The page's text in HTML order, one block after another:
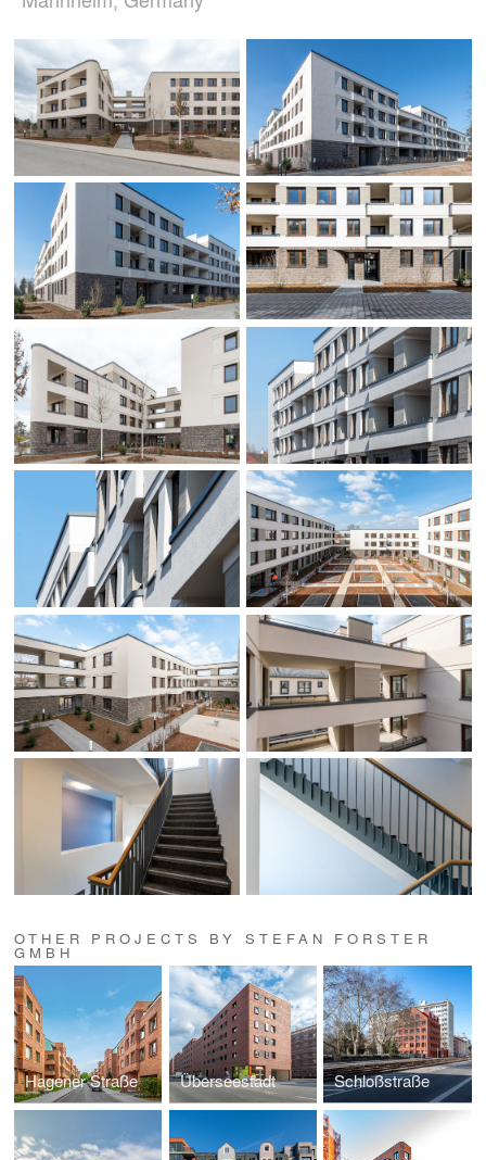
OTHER PROJECTS BY STEFAN FORSTER
GMBH
Hagener Straße Überseestadt Schloßstraße